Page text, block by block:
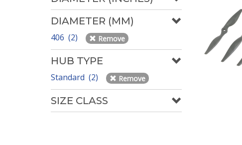
DIAMETER (MM)
406 (2) Remove
HUB TYPE
Standard (2) Remove
SIZE CLASS